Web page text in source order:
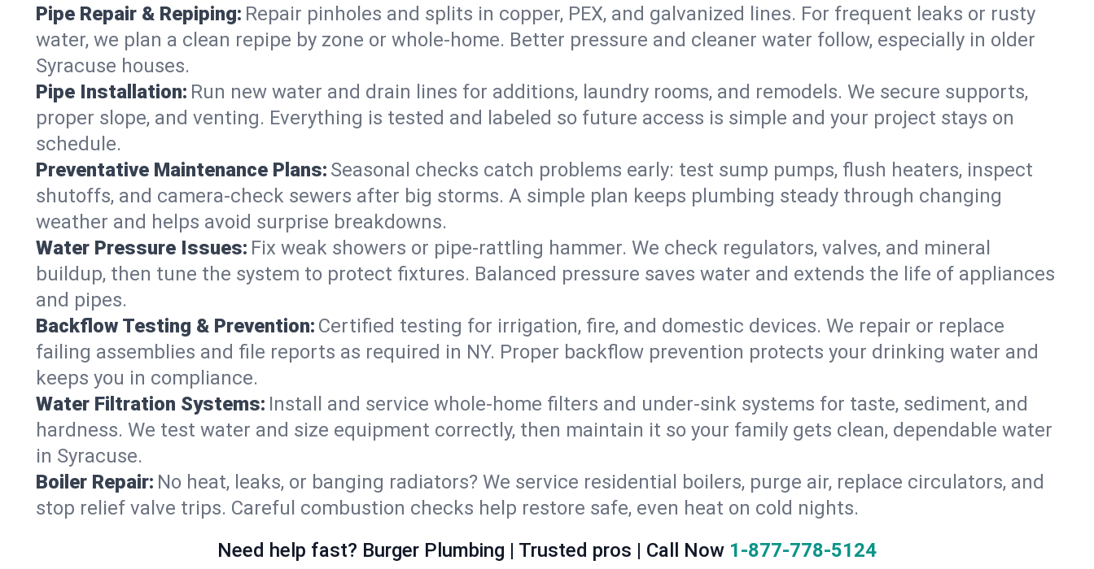
Pipe Repair & Repiping: Repair pinholes and splits in copper, PEX, and galvanized lines. For frequent leaks or rusty
water, we plan a clean repipe by zone or whole‑home. Better pressure and cleaner water follow, especially in older
Syracuse houses.
Pipe Installation: Run new water and drain lines for additions, laundry rooms, and remodels. We secure supports,
proper slope, and venting. Everything is tested and labeled so future access is simple and your project stays on
schedule.
Preventative Maintenance Plans: Seasonal checks catch problems early: test sump pumps, flush heaters, inspect
shutoffs, and camera‑check sewers after big storms. A simple plan keeps plumbing steady through changing
weather and helps avoid surprise breakdowns.
Water Pressure Issues: Fix weak showers or pipe‑rattling hammer. We check regulators, valves, and mineral
buildup, then tune the system to protect fixtures. Balanced pressure saves water and extends the life of appliances
and pipes.
Backflow Testing & Prevention: Certified testing for irrigation, fire, and domestic devices. We repair or replace
failing assemblies and file reports as required in NY. Proper backflow prevention protects your drinking water and
keeps you in compliance.
Water Filtration Systems: Install and service whole‑home filters and under‑sink systems for taste, sediment, and
hardness. We test water and size equipment correctly, then maintain it so your family gets clean, dependable water
in Syracuse.
Boiler Repair: No heat, leaks, or banging radiators? We service residential boilers, purge air, replace circulators, and
stop relief valve trips. Careful combustion checks help restore safe, even heat on cold nights.
Need help fast? Burger Plumbing | Trusted pros | Call Now 1-877-778-5124